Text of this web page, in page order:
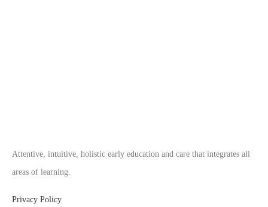
Attentive, intuitive, holistic early education and care that integrates all
areas of learning.
Privacy Policy